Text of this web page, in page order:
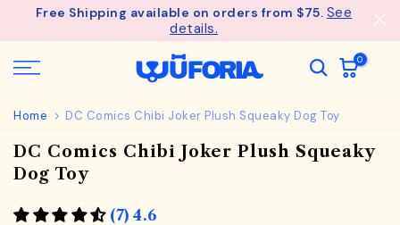
SkipFree Shipping available on orders from $75. See
details.
0
Home DC Comics Chibi Joker Plush Squeaky Dog Toy
DC Comics Chibi Joker Plush Squeaky
Dog Toy
(7) 4.6